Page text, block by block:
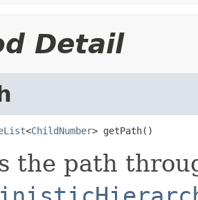
Detail
<ChildNumber> getPath()
the path